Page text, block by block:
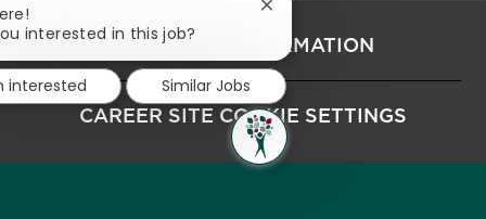
PERSONAL INFORMATION
CAREER SITE COOKIE SETTINGS
interested in this job?
Close chatbot notification
interested Similar Jobs